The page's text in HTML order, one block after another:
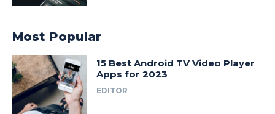
Most Popular
15 Best Android TV Video Player
Apps for 2023
EDITOR